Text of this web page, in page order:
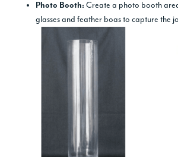
Photo Booth: Create a photo booth
glasses and feather boas to capture the